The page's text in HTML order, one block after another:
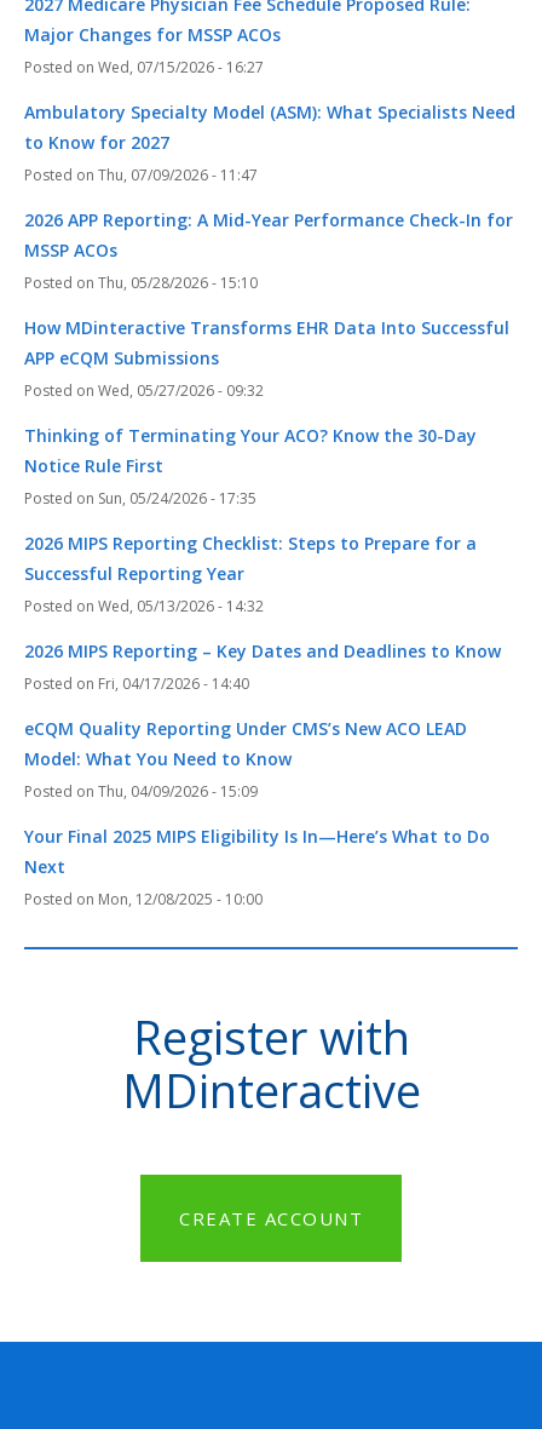
2027 Medicare Physician Fee Schedule Proposed Rule:
Major Changes for MSSP ACOs
Wed, 07/15/2026 - 16:27
Ambulatory Specialty Model (ASM): What Specialists Need
to Know for 2027
Thu, 07/09/2026 - 11:47
2026 APP Reporting: A Mid-Year Performance Check-In for
MSSP ACOs
Thu, 05/28/2026 - 15:10
How MDinteractive Transforms EHR Data Into Successful
APP eCQM Submissions
Wed, 05/27/2026 - 09:32
Thinking of Terminating Your ACO? Know the 30-Day
Notice Rule First
Sun, 05/24/2026 - 17:35
2026 MIPS Reporting Checklist: Steps to Prepare for a
Successful Reporting Year
Wed, 05/13/2026 - 14:32
2026 MIPS Reporting – Key Dates and Deadlines to Know
Fri, 04/17/2026 - 14:40
eCQM Quality Reporting Under CMS’s New ACO LEAD
Model: What You Need to Know
Thu, 04/09/2026 - 15:09
Your Final 2025 MIPS Eligibility Is In—Here’s What to Do
Next
Mon, 12/08/2025 - 10:00
Register with
MDinteractive
CREATE ACCOUNT